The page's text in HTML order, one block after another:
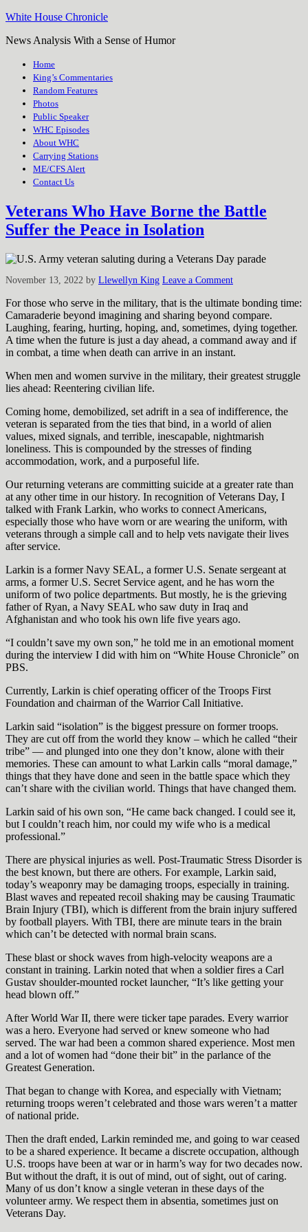
White House Chronicle
News Analysis With a Sense of Humor
Home
King’s Commentaries
Random Features
Photos
Public Speaker
WHC Episodes
About WHC
Carrying Stations
ME/CFS Alert
Contact Us
Veterans Who Have Borne the Battle
Suffer the Peace in Isolation
November 13, 2022 by Llewellyn King Leave a Comment
For those who serve in the military, that is the ultimate bonding time:
Camaraderie beyond imagining and sharing beyond compare.
Laughing, fearing, hurting, hoping, and, sometimes, dying together.
A time when the future is just a day ahead, a command away and if
in combat, a time when death can arrive in an instant.
When men and women survive in the military, their greatest struggle
lies ahead: Reentering civilian life.
Coming home, demobilized, set adrift in a sea of indifference, the
veteran is separated from the ties that bind, in a world of alien
values, mixed signals, and terrible, inescapable, nightmarish
loneliness. This is compounded by the stresses of finding
accommodation, work, and a purposeful life.
Our returning veterans are committing suicide at a greater rate than
at any other time in our history. In recognition of Veterans Day, I
talked with Frank Larkin, who works to connect Americans,
especially those who have worn or are wearing the uniform, with
veterans through a simple call and to help vets navigate their lives
after service.
Larkin is a former Navy SEAL, a former U.S. Senate sergeant at
arms, a former U.S. Secret Service agent, and he has worn the
uniform of two police departments. But mostly, he is the grieving
father of Ryan, a Navy SEAL who saw duty in Iraq and
Afghanistan and who took his own life five years ago.
“I couldn’t save my own son,” he told me in an emotional moment
during the interview I did with him on “White House Chronicle” on
PBS.
Currently, Larkin is chief operating officer of the Troops First
Foundation and chairman of the Warrior Call Initiative.
Larkin said “isolation” is the biggest pressure on former troops.
They are cut off from the world they know – which he called “their
tribe” — and plunged into one they don’t know, alone with their
memories. These can amount to what Larkin calls “moral damage,”
things that they have done and seen in the battle space which they
can’t share with the civilian world. Things that have changed them.
Larkin said of his own son, “He came back changed. I could see it,
but I couldn’t reach him, nor could my wife who is a medical
professional.”
There are physical injuries as well. Post-Traumatic Stress Disorder is
the best known, but there are others. For example, Larkin said,
today’s weaponry may be damaging troops, especially in training.
Blast waves and repeated recoil shaking may be causing Traumatic
Brain Injury (TBI), which is different from the brain injury suffered
by football players. With TBI, there are minute tears in the brain
which can’t be detected with normal brain scans.
These blast or shock waves from high-velocity weapons are a
constant in training. Larkin noted that when a soldier fires a Carl
Gustav shoulder-mounted rocket launcher, “It’s like getting your
head blown off.”
After World War II, there were ticker tape parades. Every warrior
was a hero. Everyone had served or knew someone who had
served. The war had been a common shared experience. Most men
and a lot of women had “done their bit” in the parlance of the
Greatest Generation.
That began to change with Korea, and especially with Vietnam;
returning troops weren’t celebrated and those wars weren’t a matter
of national pride.
Then the draft ended, Larkin reminded me, and going to war ceased
to be a shared experience. It became a discrete occupation, although
U.S. troops have been at war or in harm’s way for two decades now.
But without the draft, it is out of mind, out of sight, out of caring.
Many of us don’t know a single veteran in these days of the
volunteer army. We respect them in absentia, sometimes just on
Veterans Day.